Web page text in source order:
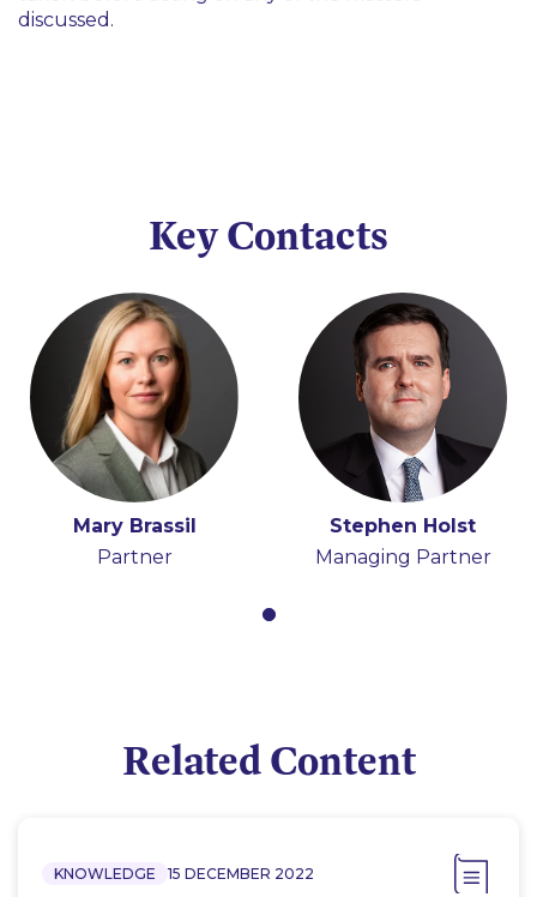
discussed.
Key Contacts
Mary Brassil
Partner
Stephen Holst
Managing Partner
Related Content
KNOWLEDGE 15 DECEMBER 2022